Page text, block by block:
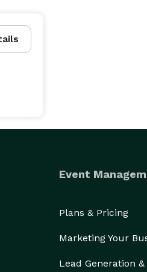
Event
Plans & Pricing
Marketing Your
Lead Generation